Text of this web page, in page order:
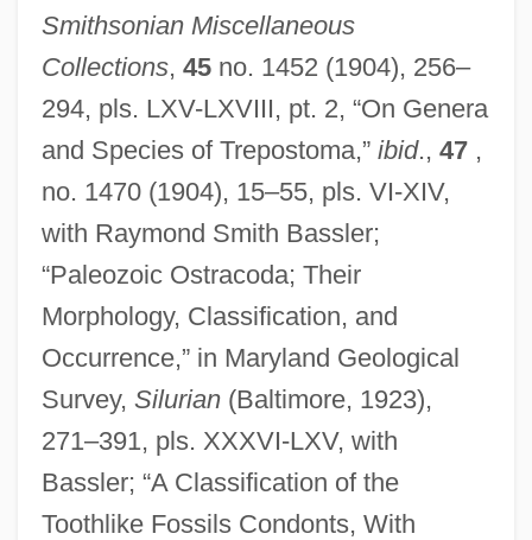
Smithsonian Miscellaneous
Collections, 45no. 1452 (1904), 256–
294, pls. LXV-LXVIII, pt. 2, “On Genera
and Species of Trepostoma,” ibid., 47,
no. 1470 (1904), 15–55, pls. VI-XIV,
with Raymond Smith Bassler;
“Paleozoic Ostracoda; Their
Morphology, Classification, and
Occurrence,” in Maryland Geological
Survey, Silurian(Baltimore, 1923),
271–391, pls. XXXVI-LXV, with
Bassler; “A Classification of the
Toothlike Fossils Condonts, With